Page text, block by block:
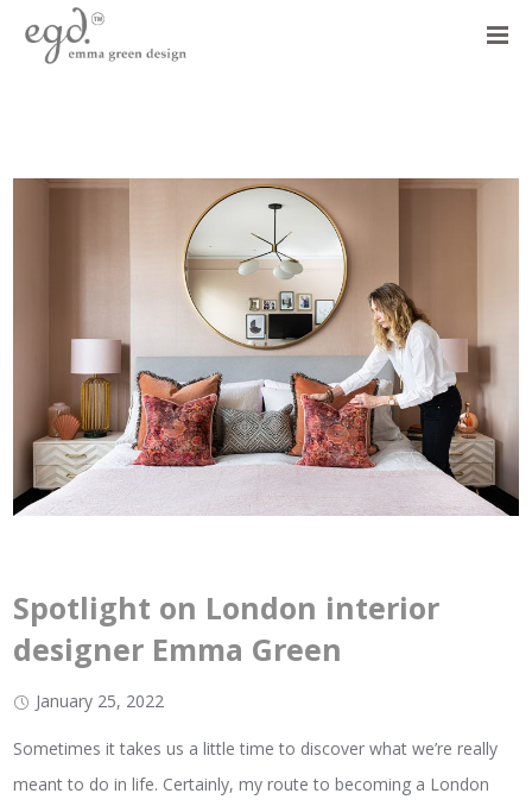
Spotlight on London interior
designer Emma Green
January 25, 2022
Sometimes it takes us a little time to discover what we’re really
meant to do in life. Certainly, my route to becoming a London